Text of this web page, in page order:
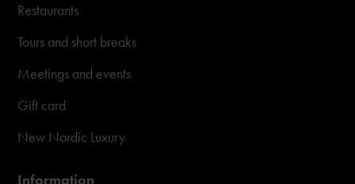
Restaurants
Tours and short breaks
Meetings and events
Gift card
New Nordic Luxury
Information